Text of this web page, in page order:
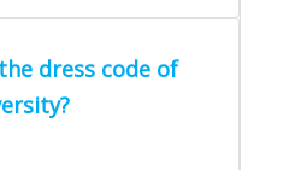
dress code of